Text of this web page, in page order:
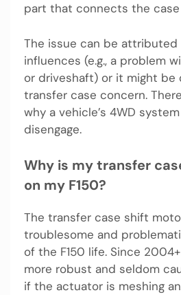
part that connects the
The issue can be
influences (e.g., a problem
or driveshaft) or it might be
transfer case concern.
why a vehicle’s 4WD
disengage.
Why is my transfer
on my F150?
The transfer case shift
troublesome and
of the F150 life. Since
more robust and seldom
if the actuator is meshing